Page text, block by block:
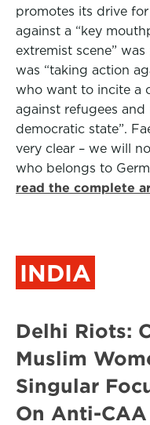
promotes its drive
against a “key
extremist scene”
was “taking action
who want to incite a
against refugees
democratic state”.
very clear – we will
who belongs to
read the complete
INDIA
Delhi Riots:
Muslim
Singular
On Anti-